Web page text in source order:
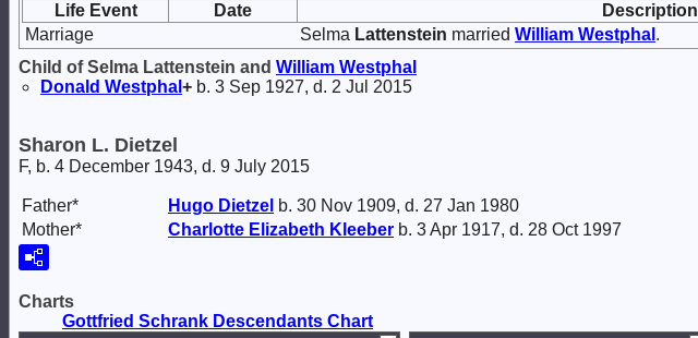
Life Event Date
Description
Marriage
Selma Lattenstein married William Westphal .
Child of Selma Lattenstein and William Westphal
Donald Westphal + b. 3 Sep 1927, d. 2 Jul 2015
Sharon L. Dietzel
F, b. 4 December 1943, d. 9 July 2015
Father* Hugo Dietzel b. 30 Nov 1909, d. 27 Jan 1980
Mother*
Charlotte Elizabeth Kleeber b. 3 Apr 1917, d. 28 Oct 1997
Charts
Gottfried Schrank Descendants Chart